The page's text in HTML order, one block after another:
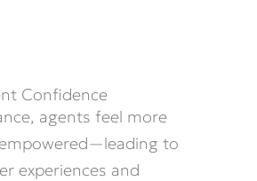
Confidence
agents feel more
to
experiences and